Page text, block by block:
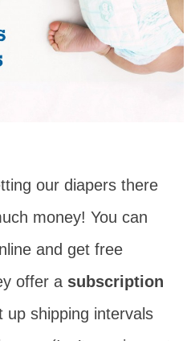
our diapers there
money! You can
and get free
offer a subscription
shipping intervals